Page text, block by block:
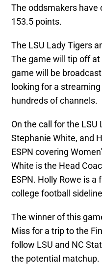
The oddsmakers have
153.5 points.
The LSU Lady Tigers
The game will tip off at
game will be
looking for a
hundreds of channels.
On the call for the
Stephanie White, and
ESPN covering
White is the Head
ESPN. Holly Rowe is
college football
The winner of this
Miss for a trip to the
follow LSU and NC
the potential matchup.